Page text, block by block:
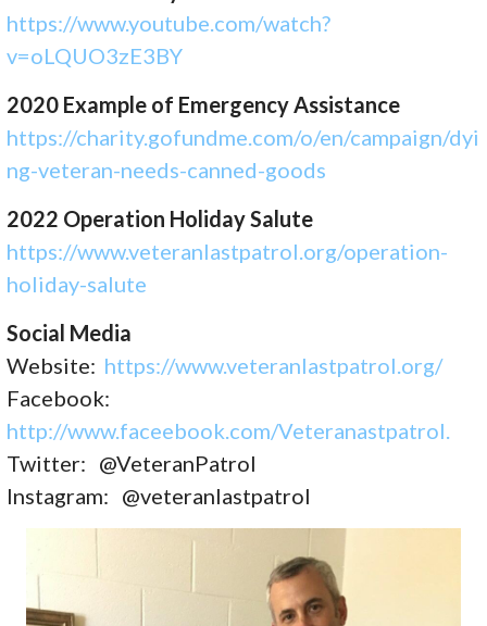
https://www.youtube.com/watch?
v=oLQUO3zE3BY
2020 Example of Emergency Assistance
https://charity.gofundme.com/o/en/campaign/dyi
ng-veteran-needs-canned-goods
2022 Operation Holiday Salute
https://www.veteranlastpatrol.org/operation-
holiday-salute
Social Media
Website: https://www.veteranlastpatrol.org/
Facebook:
http://www.faceebook.com/Veteranastpatrol.
Twitter: @VeteranPatrol
Instagram: @veteranlastpatrol